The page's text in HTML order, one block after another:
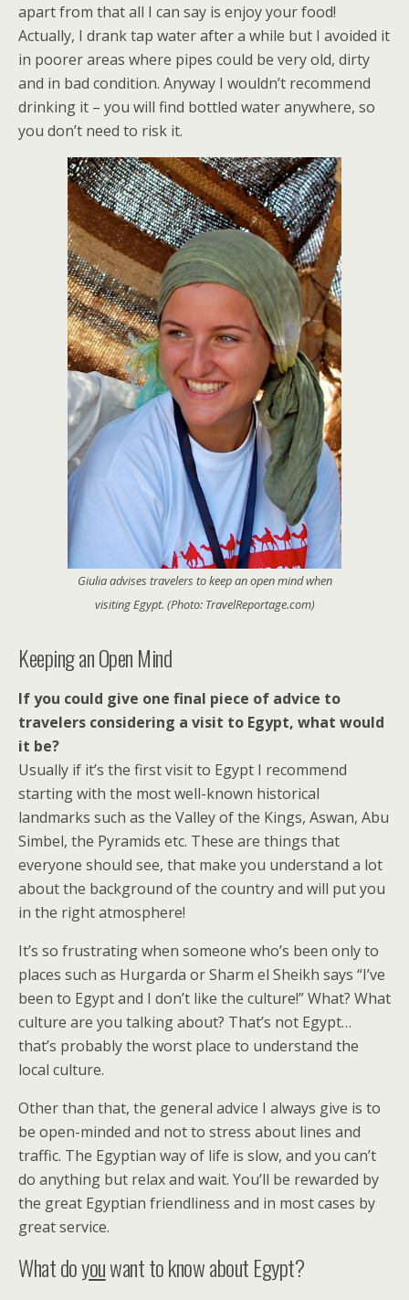
apart from that all I can say is enjoy your food!
Actually, I drank tap water after a while but I avoided it
in poorer areas where pipes could be very old, dirty
and in bad condition. Anyway I wouldn’t recommend
drinking it – you will find bottled water anywhere, so
you don’t need to risk it.
Giulia advises travelers to keep an open mind when
visiting Egypt. (Photo: TravelReportage.com)
Keeping an Open Mind
If you could give one final piece of advice to
travelers considering a visit to Egypt, what would
it be?
Usually if it’s the first visit to Egypt I recommend
starting with the most well-known historical
landmarks such as the Valley of the Kings, Aswan, Abu
Simbel, the Pyramids etc. These are things that
everyone should see, that make you understand a lot
about the background of the country and will put you
in the right atmosphere!
It’s so frustrating when someone who’s been only to
places such as Hurgarda or Sharm el Sheikh says “I’ve
been to Egypt and I don’t like the culture!” What? What
culture are you talking about? That’s not Egypt…
that’s probably the worst place to understand the
local culture.
Other than that, the general advice I always give is to
be open-minded and not to stress about lines and
traffic. The Egyptian way of life is slow, and you can’t
do anything but relax and wait. You’ll be rewarded by
the great Egyptian friendliness and in most cases by
great service.
What doyouwant to know about Egypt?